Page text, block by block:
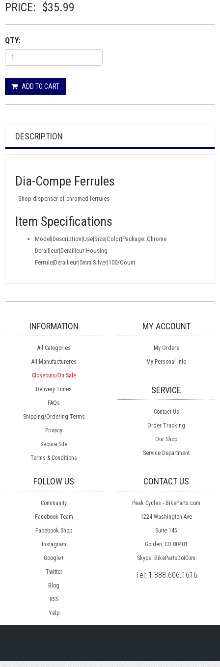
PRICE: $35.99
QTY:
ADD TO CART
DESCRIPTION
Dia-Compe Ferrules
- Shop dispenser of chromed ferrules
Item Specifications
Model|Description|Use|Size|Color|Package: Chrome
Derailleur|Derailleur Housing
Ferrule|Derailleur|5mm|Silver|100/Count
INFORMATION
All Categories
All Manufactureres
Closeouts/On Sale
Delivery Times
FAQs
Shipping/Ordering Terms
Privacy
Secure Site
Terms & Conditions
MY ACCOUNT
My Orders
My Personal Info
SERVICE
Contact Us
Order Tracking
Our Shop
Service Department
FOLLOW US
Community
Facebook Team
Facebook Shop
Instagram
Google+
Twitter
Blog
RSS
Yelp
CONTACT US
Peak Cycles - BikeParts.com
1224 Washington Ave
Suite 145
Golden, CO 80401
Skype: BikePartsDotCom
Tel: 1.888.606.1616